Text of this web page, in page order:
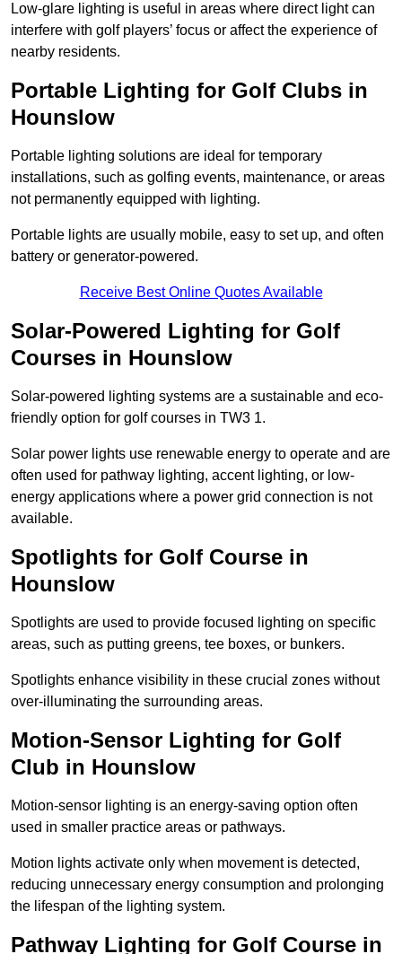
Low-glare lighting is useful in areas where direct light can
interfere with golf players’ focus or affect the experience of
nearby residents.
Portable Lighting for Golf Clubs in
Hounslow
Portable lighting solutions are ideal for temporary
installations, such as golfing events, maintenance, or areas
not permanently equipped with lighting.
Portable lights are usually mobile, easy to set up, and often
battery or generator-powered.
Receive Best Online Quotes Available
Solar-Powered Lighting for Golf
Courses in Hounslow
Solar-powered lighting systems are a sustainable and eco-
friendly option for golf courses in TW3 1.
Solar power lights use renewable energy to operate and are
often used for pathway lighting, accent lighting, or low-
energy applications where a power grid connection is not
available.
Spotlights for Golf Course in
Hounslow
Spotlights are used to provide focused lighting on specific
areas, such as putting greens, tee boxes, or bunkers.
Spotlights enhance visibility in these crucial zones without
over-illuminating the surrounding areas.
Motion-Sensor Lighting for Golf
Club in Hounslow
Motion-sensor lighting is an energy-saving option often
used in smaller practice areas or pathways.
Motion lights activate only when movement is detected,
reducing unnecessary energy consumption and prolonging
the lifespan of the lighting system.
Pathway Lighting for Golf Course in